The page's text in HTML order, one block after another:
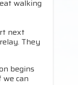
walking
next
They
begins
can